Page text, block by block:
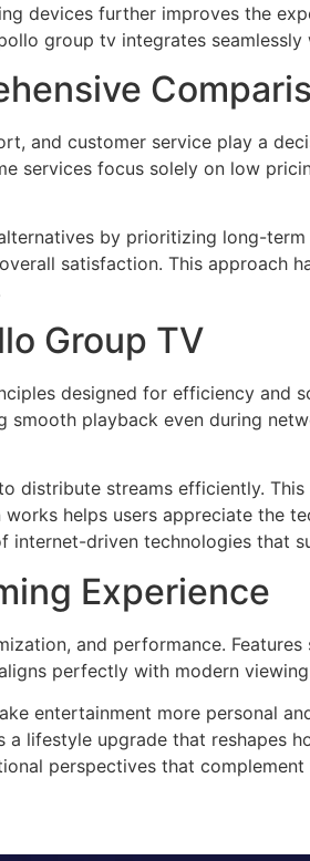
devices further improves the
group tv integrates
and customer service play a
services focus solely on low
by prioritizing long-
satisfaction. This approach
Group TV
designed for efficiency and
playback even during
streams efficiently.
helps users appreciate the
internet-driven technologies that
Experience
and performance.
perfectly with modern
entertainment more personal
lifestyle upgrade that reshapes
perspectives that